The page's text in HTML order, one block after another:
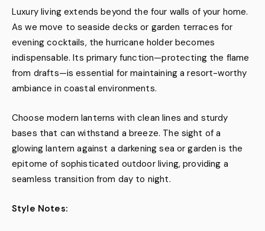
Luxury living extends beyond the four walls of your home.
As we move to seaside decks or garden terraces for
evening cocktails, the hurricane holder becomes
indispensable. Its primary function—protecting the flame
from drafts—is essential for maintaining a resort-worthy
ambiance in coastal environments.
Choose modern lanterns with clean lines and sturdy
bases that can withstand a breeze. The sight of a
glowing lantern against a darkening sea or garden is the
epitome of sophisticated outdoor living, providing a
seamless transition from day to night.
Style Notes: